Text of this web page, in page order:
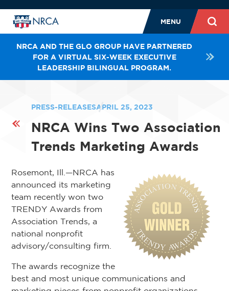
MENU
NRCA AND THE GLO GROUP HAVE PARTNERED
FOR A VIRTUAL SIX-WEEK EXECUTIVE
LEADERSHIP BILINGUAL PROGRAM.
PRESS-RELEASESAPRIL 25, 2023
NRCA Wins Two Association
Trends Marketing Awards
Rosemont, Ill.—NRCA has
announced its marketing
team recently won two
TRENDY Awards from
Association Trends, a
national nonprofit
advisory/consulting firm.
The awards recognize the
best and most unique communications and